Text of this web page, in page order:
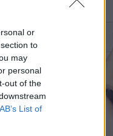
or
to
may
personal
out of the
List of